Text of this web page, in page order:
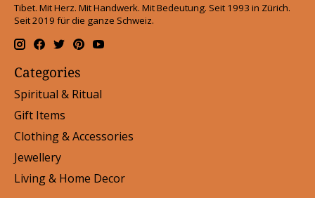
Tibet. Mit Herz. Mit Handwerk. Mit Bedeutung. Seit 1993 in Zürich.
Seit 2019 für die ganze Schweiz.
Categories
Spiritual & Ritual
Gift Items
Clothing & Accessories
Jewellery
Living & Home Decor